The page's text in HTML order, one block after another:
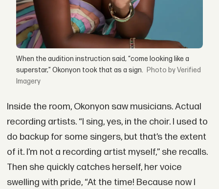
When the audition instruction said, “come looking like a
superstar,” Okonyon took that as a sign.
by Verified
Imagery
Inside the room, Okonyon saw musicians. Actual
recording artists. “I sing, yes, in the choir. I used to
do backup for some singers, but that’s the extent
of it. I’m not a recording artist myself,” she recalls.
Then she quickly catches herself, her voice
swelling with pride, “At the time! Because now I